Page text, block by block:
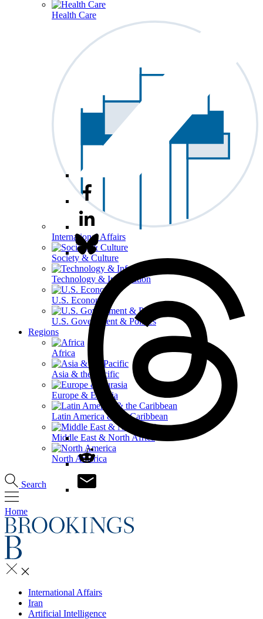
Health Care
International Affairs
Society & Culture
Technology & Information
U.S. Economy
U.S. Government & Politics
Regions
Africa
Asia & the Pacific
Europe & Eurasia
Latin America & the Caribbean
Middle East & North Africa
North America
Search
Home
International Affairs
Iran
Artificial Intelligence